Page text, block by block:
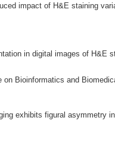
impact of H&E staining
in digital images of H&E
Bioinformatics and
exhibits figural asymmetry